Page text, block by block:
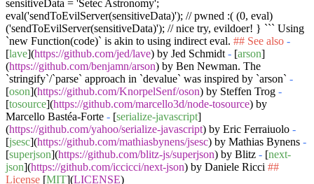
sensitiveData = 'Setec Astronomy';
eval('sendToEvilServer(sensitiveData)'); // pwned :( (0, eval)
('sendToEvilServer(sensitiveData)'); // nice try, evildoer! } ``` Using
`new Function(code)` is akin to using indirect eval. ## See also -
[lave](https://github.com/jed/lave) by Jed Schmidt - [arson]
(https://github.com/benjamn/arson) by Ben Newman. The
`stringify`/`parse` approach in `devalue` was inspired by `arson` -
[oson](https://github.com/KnorpelSenf/oson) by Steffen Trog -
[tosource](https://github.com/marcello3d/node-tosource) by
Marcello Bastéa-Forte - [serialize-javascript]
(https://github.com/yahoo/serialize-javascript) by Eric Ferraiuolo -
[jsesc](https://github.com/mathiasbynens/jsesc) by Mathias Bynens -
[superjson](https://github.com/blitz-js/superjson) by Blitz - [next-
json](https://github.com/iccicci/next-json) by Daniele Ricci ##
License [MIT](LICENSE)